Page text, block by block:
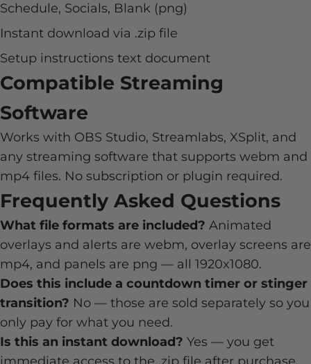
Schedule, Socials, Blank (png)
Instant download via .zip file
Setup instructions text document
Compatible Streaming
Software
Works with OBS Studio, Streamlabs, XSplit, and
any streaming software that supports webm and
mp4 files. No subscription or plugin required.
Frequently Asked Questions
What file formats are included? Animated
overlays and alerts are webm, overlay screens are
mp4, and panels are png — all 1920x1080.
Does this include a countdown timer or stinger
transition? No — those are sold separately so you
only pay for what you need.
Is this an instant download? Yes — you get